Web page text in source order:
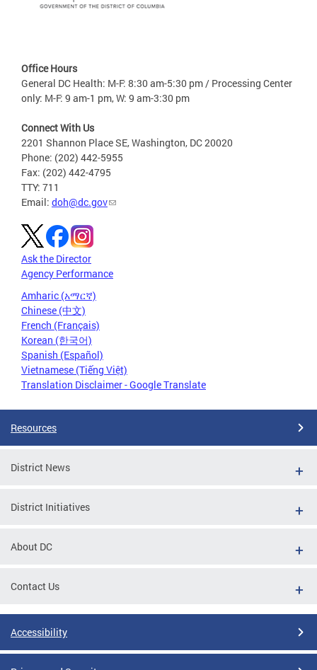
Office Hours
General DC Health: M-F: 8:30 am-5:30 pm / Processing Center
only: M-F: 9 am-1 pm, W: 9 am-3:30 pm
Connect With Us
2201 Shannon Place SE, Washington, DC 20020
Phone: (202) 442-5955
Fax: (202) 442-4795
TTY: 711
Email: doh@dc.gov
Ask the Director
Agency Performance
Amharic (አማርኛ)
Chinese (中文)
French (Français)
Korean (한국어)
Spanish (Español)
Vietnamese (Tiếng Việt)
Translation Disclaimer - Google Translate
Resources
District News
District Initiatives
About DC
Contact Us
Accessibility